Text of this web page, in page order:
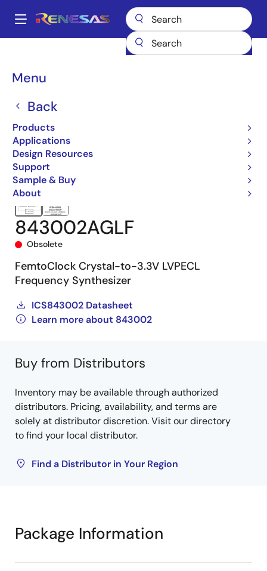
main
Main
Menu
Back
Products
Applications
Design Resources
Support
Sample & Buy
About
Breadcrumb
Clock Distribution
843002
843002AGLF
Obsolete
FemtoClock Crystal-to-3.3V LVPECL
Frequency Synthesizer
ICS843002 Datasheet
Learn more about 843002
Buy from Distributors
Inventory may be available through authorized
distributors. Pricing, availability, and terms are
solely at distributor discretion. Visit our directory
to find your local distributor.
Find a Distributor in Your Region
Package Information